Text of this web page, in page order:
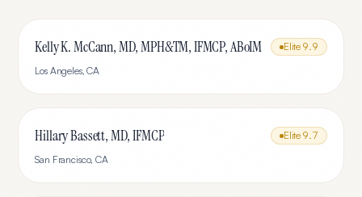
Kelly K. McCann, MD, MPH&TM, IFMCP, ABoIM Elite 9.9
Los Angeles,CA
Hillary Bassett, MD, IFMCP Elite 9.7
San Francisco,CA